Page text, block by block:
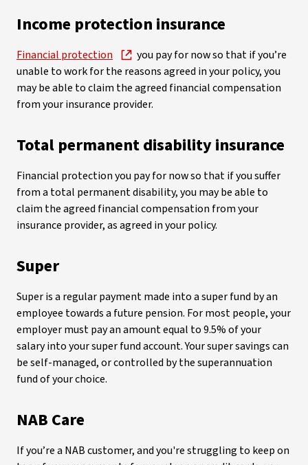
Income protection insurance
Financial protection
you pay for now so that if you’re
unable to work for the reasons agreed in your policy, you
may be able to claim the agreed financial compensation
from your insurance provider.
Total permanent disability insurance
Financial protection you pay for now so that if you suffer
from a total permanent disability, you may be able to
claim the agreed financial compensation from your
insurance provider, as agreed in your policy.
Super
Super is a regular payment made into a super fund by an
employee towards a future pension. For most people, your
employer must pay an amount equal to 9.5% of your
salary into your super fund account. Your super savings can
be self-managed, or controlled by the superannuation
fund of your choice.
NAB Care
If you’re a NAB customer, and you're struggling to keep on